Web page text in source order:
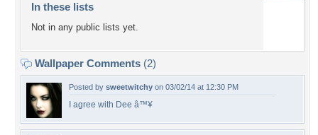
In these lists
Not in any public lists yet.
Wallpaper Comments (2)
Posted by sweetwitchy on 03/02/14 at 12:30 PM
I agree with Dee â™¥